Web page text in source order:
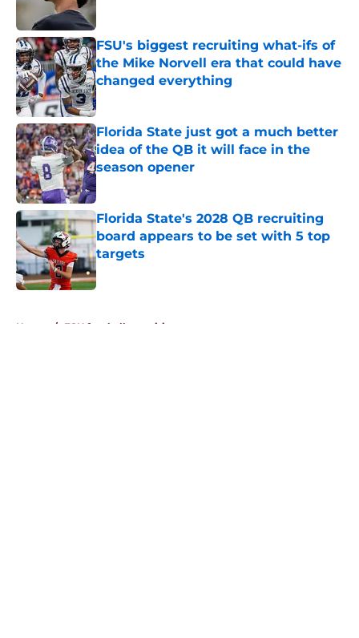
FSU's biggest recruiting what-ifs of
the Mike Norvell era that could have
changed everything
Published by on Invalid Date
Florida State just got a much better
idea of the QB it will face in the
season opener
Published by on Invalid Date
Florida State's 2028 QB recruiting
board appears to be set with 5 top
targets
Published by on Invalid Date
Home / FSU football recruiting